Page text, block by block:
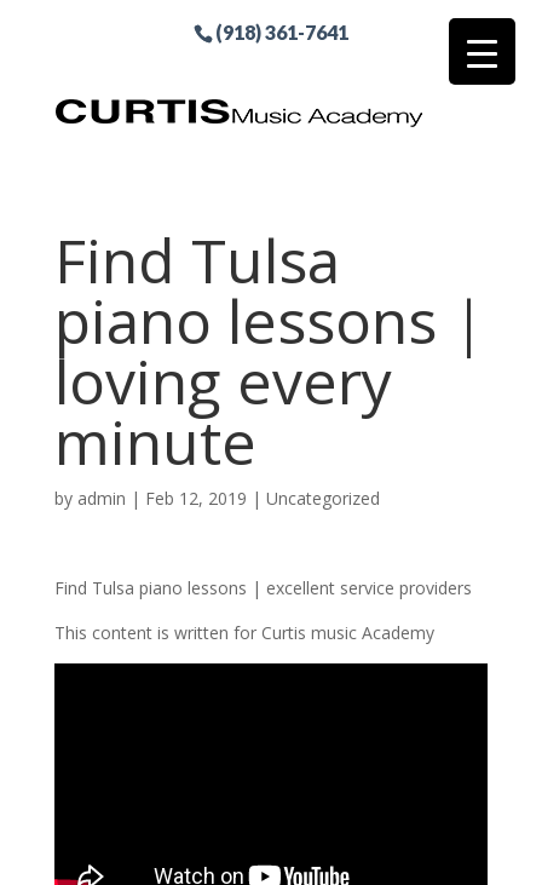
(918) 361-7641
Find Tulsa
piano lessons |
loving every
minute
by admin | Feb 12, 2019 | Uncategorized
Find Tulsa piano lessons | excellent service providers
This content is written for Curtis music Academy